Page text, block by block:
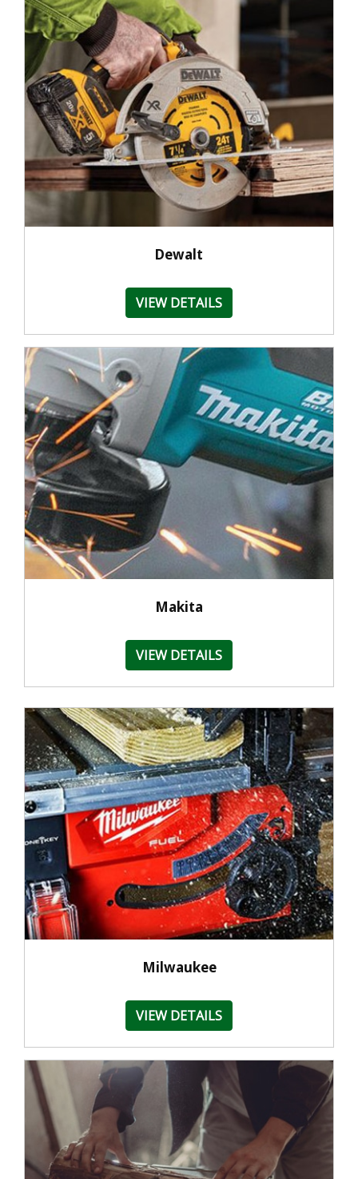
Dewalt
VIEW DETAILS
Makita
VIEW DETAILS
Milwaukee
VIEW DETAILS